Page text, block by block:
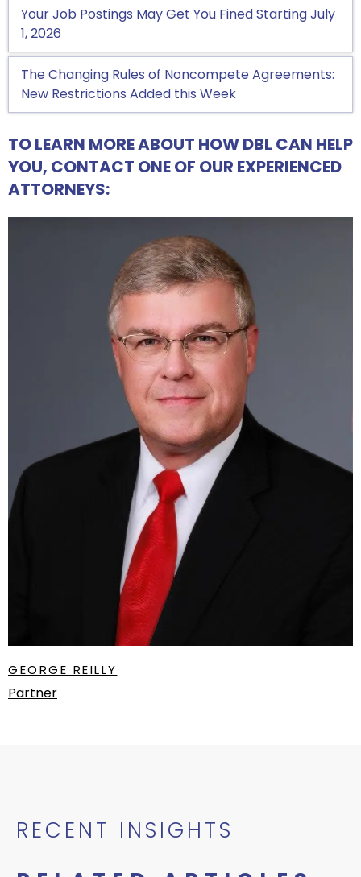
Your Job Postings May Get You Fined Starting July
1, 2026
The Changing Rules of Noncompete Agreements:
New Restrictions Added this Week
TO LEARN MORE ABOUT HOW DBL CAN HELP
YOU, CONTACT ONE OF OUR EXPERIENCED
ATTORNEYS:
GEORGE REILLY
Partner
RECENT INSIGHTS